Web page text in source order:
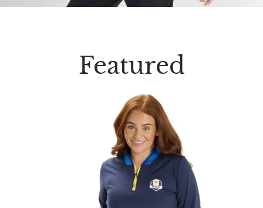
Featured